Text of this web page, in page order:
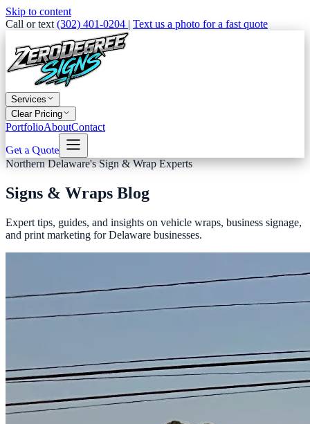
Skip to content
Call or text (302) 401-0204 | Text us a photo for a fast quote
Services
Clear Pricing
PortfolioAboutContact
Get a Quote
Northern Delaware's Sign & Wrap Experts
Signs & Wraps Blog
Expert tips, guides, and insights on vehicle wraps, business signage,
and print marketing for Delaware businesses.